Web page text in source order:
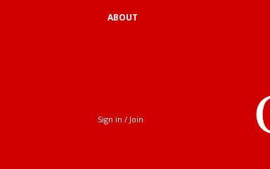
ABOUT
Sign in / Join